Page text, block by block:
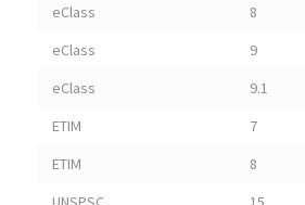
eClass
8
eClass
9
eClass
9.1
ETIM
7
ETIM
8